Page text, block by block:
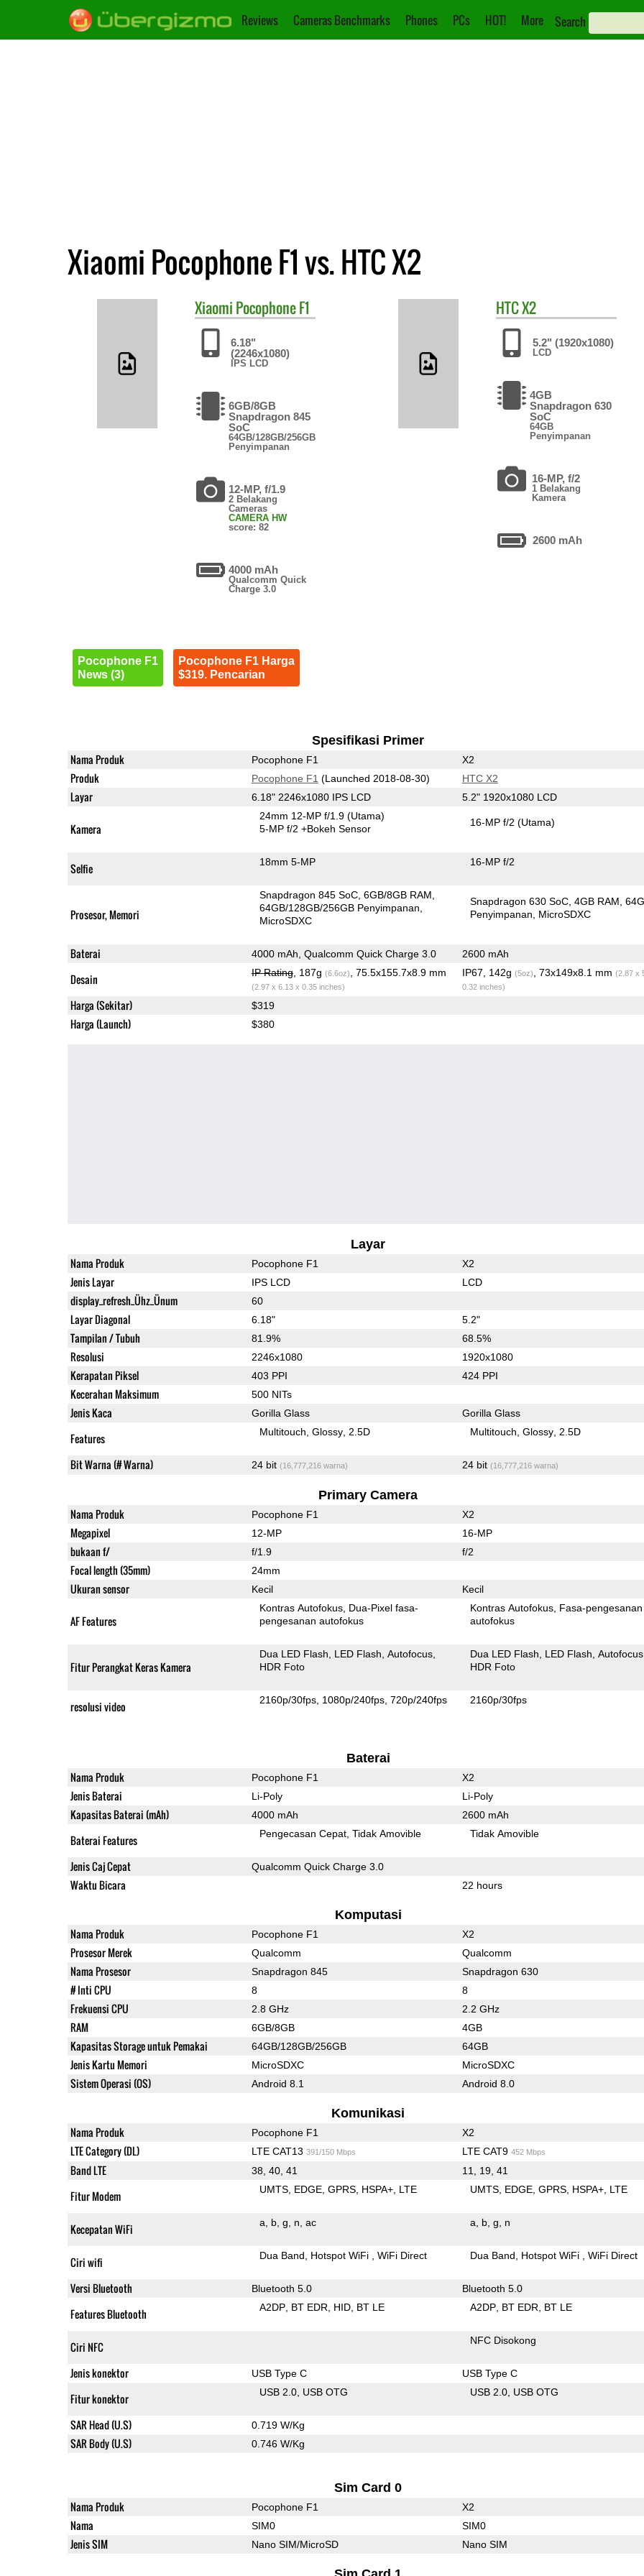
Reviews Cameras Benchmarks Phones PCs HOT! More Search
Xiaomi Pocophone F1 vs. HTC X2
Xiaomi Pocophone F1
6.18"
(2246x1080)
IPS LCD
6GB/8GB
Snapdragon 845
SoC
64GB/128GB/256GB
Penyimpanan
12-MP, f/1.9
2 Belakang
Cameras
CAMERA HW
score: 82
4000 mAh
Qualcomm Quick
Charge 3.0
Pocophone F1
News (3)
Pocophone F1 Harga
$319. Pencarian
HTCX2
5.2" (1920x1080)
LCD
4GB
Snapdragon 630
SoC
64GB
Penyimpanan
16-MP, f/2
1 Belakang
Kamera
2600 mAh
Spesifikasi Primer
Nama Produk Pocophone F1 X2
Produk Pocophone F1 (Launched 2018-08-30) HTC X2
Layar 6.18" 2246x1080 IPS LCD 5.2" 1920x1080 LCD
Kamera
24mm 12-MP f/1.9(Utama)
5-MP f/2+Bokeh Sensor
16-MP f/2(Utama)
Selfie 18mm 5-MP 16-MP f/2
Prosesor, Memori
Snapdragon 845 SoC 6GB/8GB RAM
64GB/128GB/256GB Penyimpanan
MicroSDXC
Snapdragon 630 SoC 4GB RAM
Penyimpanan
MicroSDXC
Baterai 4000 mAh, Qualcomm Quick Charge 3.0 2600 mAh
Desain IP Rating, 187g (6.6oz) , 75.5x155.7x8.9 mm
(2.97 x 6.13 x 0.35 inches)
IP67, 142g (5oz) , 73x149x8.1 mm (2.87 x
0.32 inches)
Harga (Sekitar) $319
Harga (Launch) $380
Layar
Nama Produk Pocophone F1 X2
Jenis Layar IPS LCD LCD
display_refresh_Ühz_Ünum 60
Layar Diagonal 6.18" 5.2"
Tampilan / Tubuh 81.9% 68.5%
Resolusi 2246x1080 1920x1080
Kerapatan Piksel 403 PPI 424 PPI
Kecerahan Maksimum 500 NITs
Jenis Kaca Gorilla Glass Gorilla Glass
Features Multitouch Glossy 2.5D Multitouch Glossy 2.5D
Bit Warna (# Warna) 24 bit (16,777,216 warna) 24 bit (16,777,216 warna)
Primary Camera
Nama Produk Pocophone F1 X2
Megapixel 12-MP 16-MP
bukaan f/ f/1.9 f/2
Focal length (35mm) 24mm
Ukuran sensor Kecil Kecil
AF Features
Kontras Autofokus Dua-Pixel fasa-
pengesanan autofokus
Kontras Autofokus Fasa-pengesanan
autofokus
Fitur Perangkat Keras Kamera
Dua LED Flash LED Flash Autofocus
HDR Foto
Dua LED Flash LED Flash Autofocus
HDR Foto
resolusi video 2160p/30fps 1080p/240fps 720p/240fps 2160p/30fps
Baterai
Nama Produk Pocophone F1 X2
Jenis Baterai Li-Poly Li-Poly
Kapasitas Baterai (mAh) 4000 mAh 2600 mAh
Baterai Features Pengecasan Cepat Tidak Amovible Tidak Amovible
Jenis Caj Cepat Qualcomm Quick Charge 3.0
Waktu Bicara 22 hours
Komputasi
Nama Produk Pocophone F1 X2
Prosesor Merek Qualcomm Qualcomm
Nama Prosesor Snapdragon 845 Snapdragon 630
# Inti CPU 8 8
Frekuensi CPU 2.8 GHz 2.2 GHz
RAM 6GB/8GB 4GB
Kapasitas Storage untuk Pemakai 64GB/128GB/256GB 64GB
Jenis Kartu Memori MicroSDXC MicroSDXC
Sistem Operasi (OS) Android 8.1 Android 8.0
Komunikasi
Nama Produk Pocophone F1 X2
LTE Category (DL) LTE CAT13 391/150 Mbps LTE CAT9 452 Mbps
Band LTE 38, 40, 41 11, 19, 41
Fitur Modem UMTS EDGE GPRS HSPA+ LTE UMTS EDGE GPRS HSPA+ LTE
Kecepatan WiFi a b g n ac a b g n
Ciri wifi Dua Band Hotspot WiFi WiFi Direct Dua Band Hotspot WiFi WiFi Direct
Versi Bluetooth Bluetooth 5.0 Bluetooth 5.0
Features Bluetooth A2DP BT EDR HID BT LE A2DP BT EDR BT LE
Ciri NFC NFC Disokong
Jenis konektor USB Type C USB Type C
Fitur konektor USB 2.0 USB OTG USB 2.0 USB OTG
SAR Head (U.S) 0.719 W/Kg
SAR Body (U.S) 0.746 W/Kg
Sim Card 0
Nama Produk Pocophone F1 X2
Nama SIM0 SIM0
Jenis SIM Nano SIM/MicroSD Nano SIM